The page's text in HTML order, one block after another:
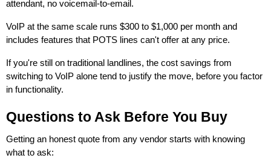
attendant, no voicemail-to-email.
VoIP at the same scale runs $300 to $1,000 per month and
includes features that POTS lines can't offer at any price.
If you're still on traditional landlines, the cost savings from
switching to VoIP alone tend to justify the move, before you factor
in functionality.
Questions to Ask Before You Buy
Getting an honest quote from any vendor starts with knowing
what to ask: